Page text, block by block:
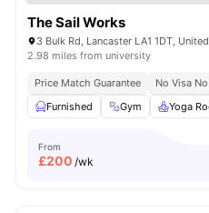
The Sail Works
3 Bulk Rd, Lancaster LA1 1DT,
2.98 miles from university
Price Match Guarantee No Visa
Furnished
Gym Yoga
From
£200 /wk